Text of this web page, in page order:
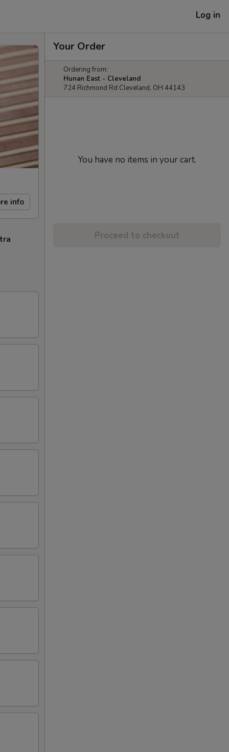
Log in
info
Your Order
Ordering from:
Hunan East - Cleveland
724 Richmond Rd Cleveland, OH 44143
You have no items in your cart.
Proceed to checkout